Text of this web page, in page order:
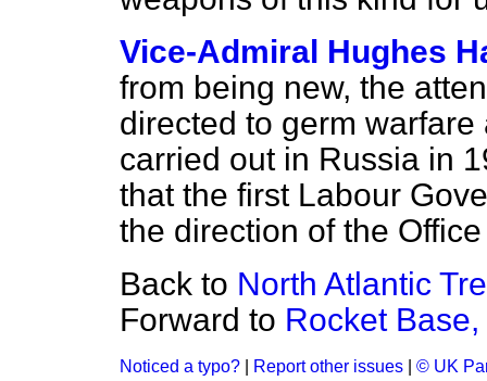
Vice-Admiral Hughes
from being new, the
directed to germ
carried out in Russia in
that the first Labour
the direction of the
Back to North Atlantic
Forward to Rocket
Noticed a typo? Report other issues © UK